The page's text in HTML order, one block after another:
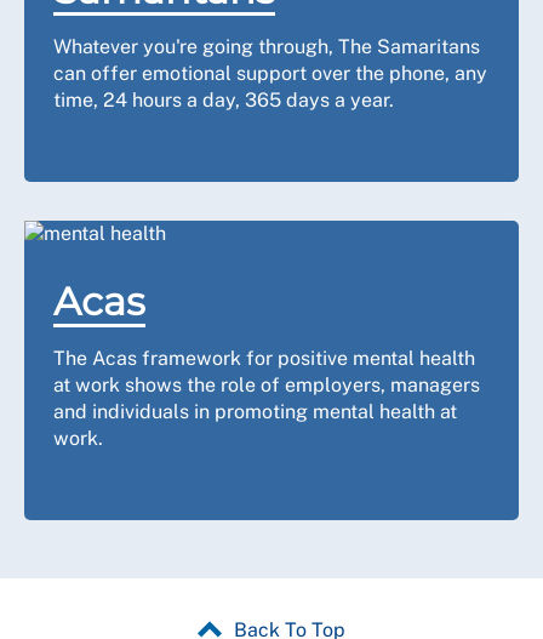
Whatever you're going through, The Samaritans
can offer emotional support over the phone, any
time, 24 hours a day, 365 days a year.
Acas
The Acas framework for positive mental health
at work shows the role of employers, managers
and individuals in promoting mental health at
work.
Back To Top